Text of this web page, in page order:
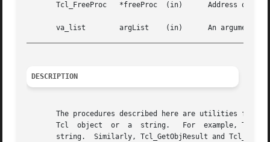
       Tcl_FreeProc   *freeProc  (in)	   Address of procedure to call to release storage at string, or TCL_STATIC, TCL_DYNAMIC, or TCL_VOLATILE.
DESCRIPTION
The procedures described here are utilities for
       Tcl  object  or	a  string.   For  example, Tcl_SetObjResult and Tcl_SetResult set the interpreter result to, respectively, an object and a
       string.	Similarly, Tcl_GetObjResult and Tcl_GetStringResult return the interpreter result as an object and as a  string.   The	procedures